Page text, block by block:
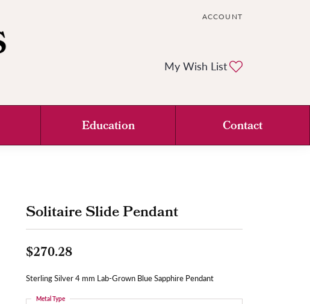
ACCOUNT
TOGGLE MY ACCOUNT
My Wish List
Education Contact
Solitaire Slide Pendant
$270.28
Sterling Silver 4 mm Lab-Grown Blue Sapphire Pendant
Metal Type